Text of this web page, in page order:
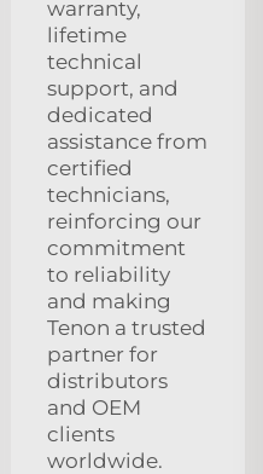
warranty,
lifetime
technical
support, and
dedicated
assistance from
certified
technicians,
reinforcing our
commitment
to reliability
and making
Tenon a trusted
partner for
distributors
and OEM
clients
worldwide.